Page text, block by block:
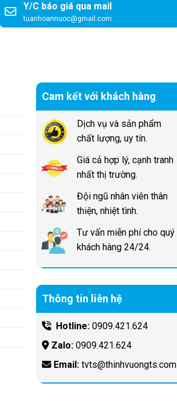
Y/C báo giá qua mail
tuanhoannuoc@gmail.com
Cam kết với khách hàng
Dịch vụ và sản phẩm
chất lượng, uy tín.
Giá cả hợp lý, cạnh tranh
nhất thị trường.
Đội ngũ nhân viên thân
thiện, nhiệt tình.
Tư vấn miễn phí cho quý
khách hàng 24/24.
Thông tin liên hệ
Hotline: 0909.421.624
Zalo:0909.421.624
Email:tvts@thinhvuongts.com